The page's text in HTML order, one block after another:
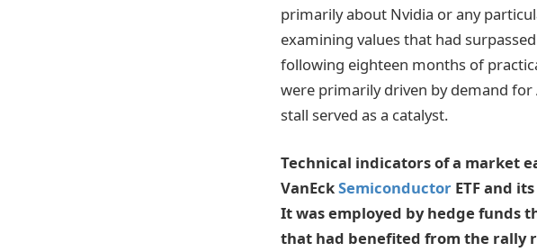
primarily about Nvidia or any
examining values that had
following eighteen months of
were primarily driven by demand
stall served as a catalyst.
Technical indicators of a market
VanEckSemiconductor ETF and
It was employed by hedge funds
that had benefited from the rally